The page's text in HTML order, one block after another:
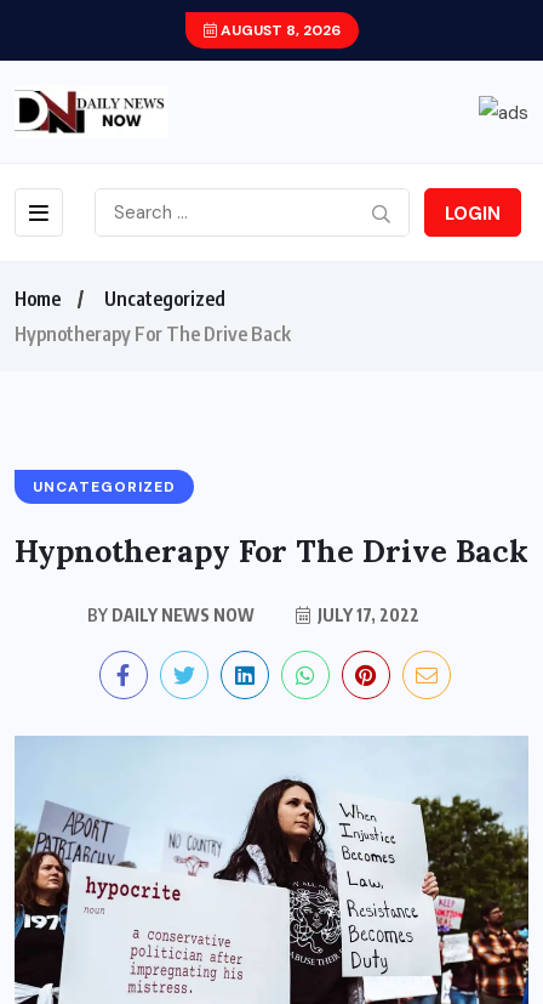
AUGUST 8, 2026
LOGIN
Home
Uncategorized
Hypnotherapy For The Drive Back
UNCATEGORIZED
Hypnotherapy For The Drive Back
BY DAILY NEWS NOW JULY 17, 2022